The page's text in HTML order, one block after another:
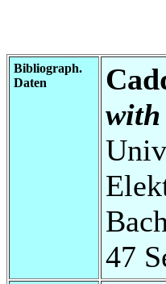
Bibliograph.
Daten
with
47